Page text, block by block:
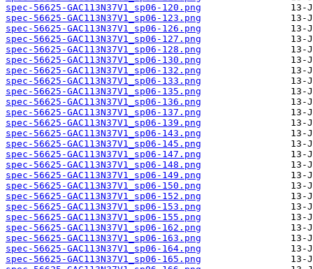
spec-56625-GAC113N37V1_sp06-120.png
spec-56625-GAC113N37V1_sp06-123.png
spec-56625-GAC113N37V1_sp06-126.png
spec-56625-GAC113N37V1_sp06-127.png
spec-56625-GAC113N37V1_sp06-128.png
spec-56625-GAC113N37V1_sp06-130.png
spec-56625-GAC113N37V1_sp06-132.png
spec-56625-GAC113N37V1_sp06-133.png
spec-56625-GAC113N37V1_sp06-135.png
spec-56625-GAC113N37V1_sp06-136.png
spec-56625-GAC113N37V1_sp06-137.png
spec-56625-GAC113N37V1_sp06-139.png
spec-56625-GAC113N37V1_sp06-143.png
spec-56625-GAC113N37V1_sp06-145.png
spec-56625-GAC113N37V1_sp06-147.png
spec-56625-GAC113N37V1_sp06-148.png
spec-56625-GAC113N37V1_sp06-149.png
spec-56625-GAC113N37V1_sp06-150.png
spec-56625-GAC113N37V1_sp06-152.png
spec-56625-GAC113N37V1_sp06-153.png
spec-56625-GAC113N37V1_sp06-155.png
spec-56625-GAC113N37V1_sp06-162.png
spec-56625-GAC113N37V1_sp06-163.png
spec-56625-GAC113N37V1_sp06-164.png
spec-56625-GAC113N37V1_sp06-165.png